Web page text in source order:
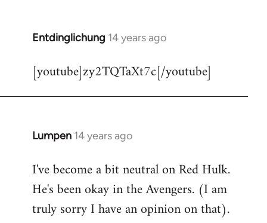
Entdinglichung 14 years ago
In
to
[youtube]zy2TQTaXt7c[/youtube]
Lumpen 14 years ago
In
to
Welcome
libcom.org
I've become a bit neutral on Red Hulk.
He's been okay in the Avengers. (I am
truly sorry I have an opinion on that).